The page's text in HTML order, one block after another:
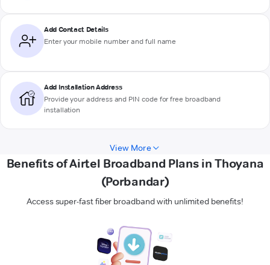
Add Contact Details
Enter your mobile number and full name
Add Installation Address
Provide your address and PIN code for free broadband
installation
View More
Benefits of Airtel Broadband Plans in Thoyana
(Porbandar)
Access super-fast fiber broadband with unlimited benefits!